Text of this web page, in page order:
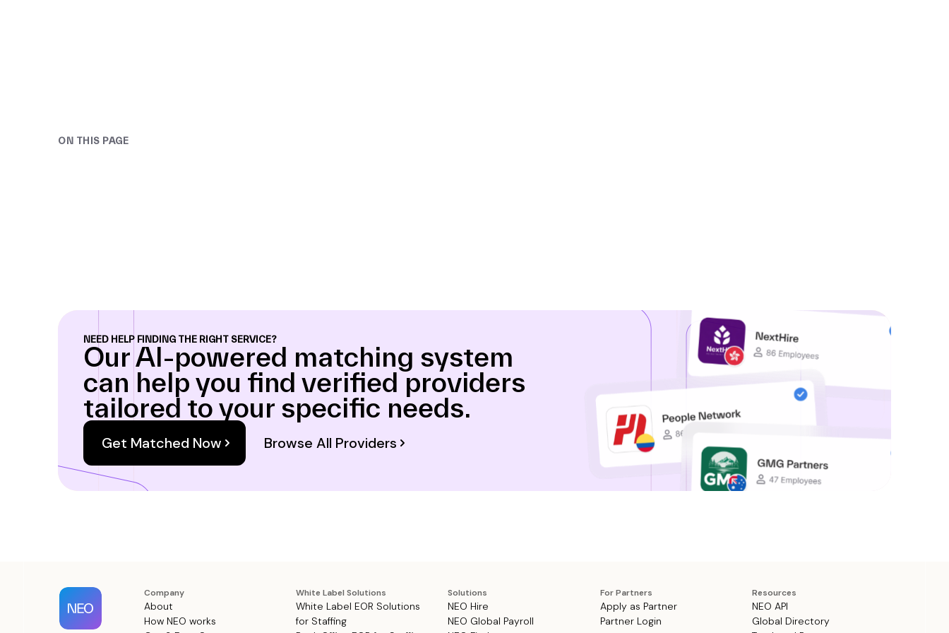
ON THIS PAGE
NEED HELP FINDING THE RIGHT SERVICE?
Our AI-powered matching system
can help you find verified providers
tailored to your specific needs.
Get Matched Now Browse All Providers
Company
About
How NEO works
White Label Solutions
White Label EOR Solutions
for Staffing
Solutions
NEO Hire
NEO Global Payroll
For Partners
Apply as Partner
Partner Login
Resources
NEO API
Global Directory